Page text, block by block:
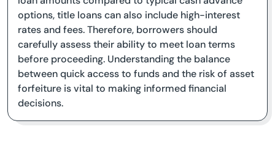
options, title loans can also include high-interest
rates and fees. Therefore, borrowers should
carefully assess their ability to meet loan terms
before proceeding. Understanding the balance
between quick access to funds and the risk of asset
forfeiture is vital to making informed financial
decisions.